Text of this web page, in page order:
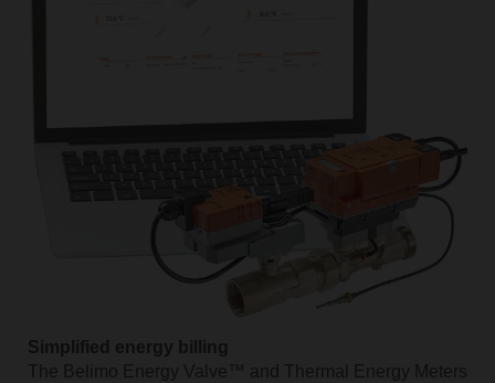
Simplified energy billing
The Belimo Energy Valve™ and Thermal Energy Meters